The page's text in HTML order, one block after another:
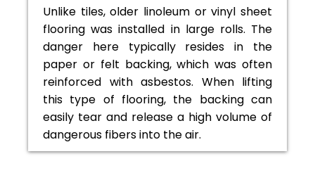
Unlike tiles, older linoleum or vinyl sheet
flooring was installed in large rolls. The
danger here typically resides in the
paper or felt backing, which was often
reinforced with asbestos. When lifting
this type of flooring, the backing can
easily tear and release a high volume of
dangerous fibers into the air.